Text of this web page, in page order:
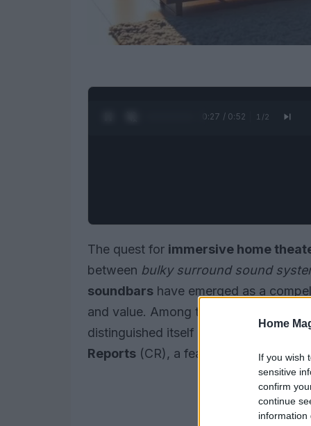
Home
If you wish
sensitive
confirm
continue
information
0:28 / 0:52 1 /2
The quest for immersive home
between bulky surround sound
soundbars have emerged as a
and value. Among the myriad options
distinguished itself by earning a
Reports (CR), a feat no other tested